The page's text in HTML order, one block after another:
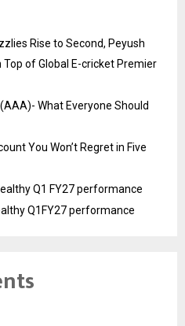
Rise to Second, Peyush
Top of Global E-cricket Premier
What Everyone Should
You Won’t Regret in Five
Q1 FY27 performance
Q1FY27 performance